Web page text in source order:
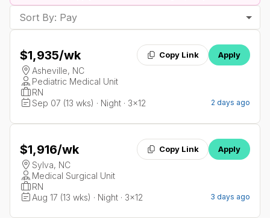
Sort By: Pay
$1,935/wk Copy Link Apply
Asheville, NC
Pediatric Medical Unit
RN
Sep 07 (13 wks) · Night · 3x12
2 days ago
$1,916/wk Copy Link Apply
Sylva, NC
Medical Surgical Unit
RN
Aug 17 (13 wks) · Night · 3x12
3 days ago